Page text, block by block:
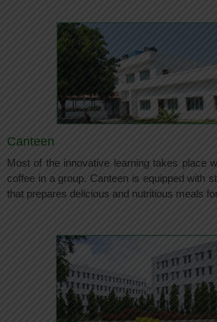
Canteen
Most of the innovative learning takes place
coffee in a group. Canteen is equipped with
that prepares delicious and nutritious meals